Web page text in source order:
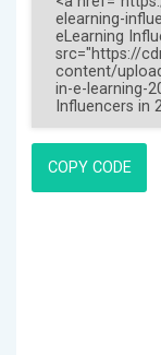
COPY CODE